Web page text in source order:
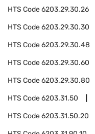
HTS Code6203.29.30.26
HTS Code6203.29.30.30
HTS Code6203.29.30.48
HTS Code6203.29.30.60
HTS Code6203.29.30.80
HTS Code6203.31.50
HTS Code6203.31.50.20